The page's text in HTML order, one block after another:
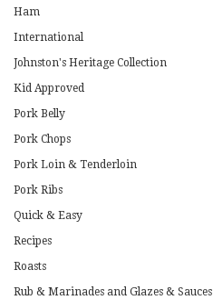
Ham
International
Johnston's Heritage Collection
Kid Approved
Pork Belly
Pork Chops
Pork Loin & Tenderloin
Pork Ribs
Quick & Easy
Recipes
Roasts
Rub & Marinades and Glazes & Sauces